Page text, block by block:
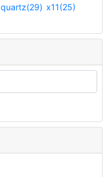
quartz(29) x11(25)